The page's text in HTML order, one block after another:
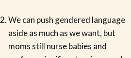
We can push gendered language
aside as much as we want, but
moms still nurse babies and